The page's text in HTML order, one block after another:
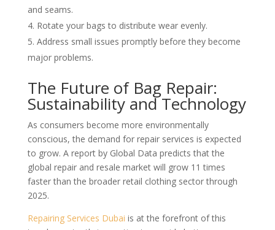
and seams.
Rotate your bags to distribute wear evenly.
Address small issues promptly before they become
major problems.
The Future of Bag Repair:
Sustainability and Technology
As consumers become more environmentally
conscious, the demand for repair services is expected
to grow. A report by Global Data predicts that the
global repair and resale market will grow 11 times
faster than the broader retail clothing sector through
2025.
Repairing Services Dubai is at the forefront of this